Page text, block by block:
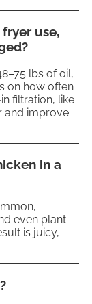
use,
lbs of oil,
on how often
filtration, like
and improve
in a
even plant-
is juicy,